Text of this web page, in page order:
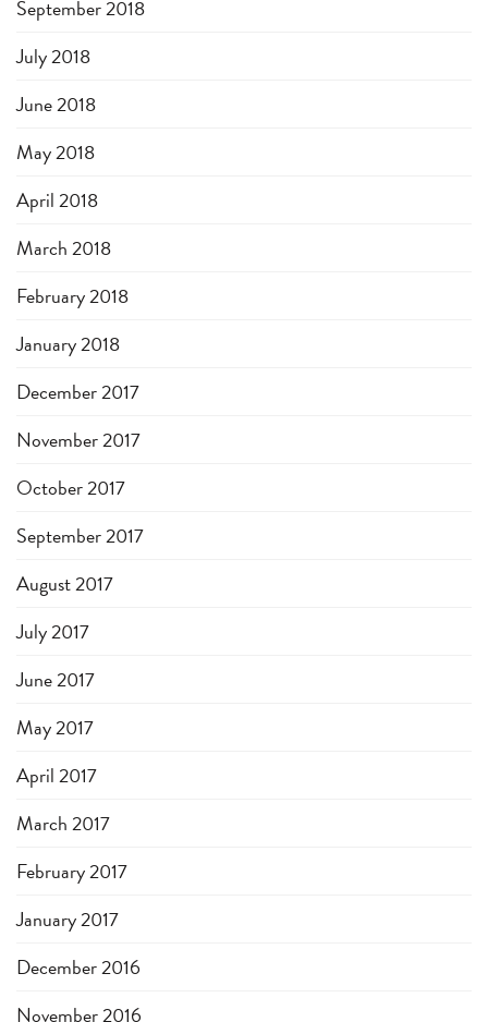
September 2018
July 2018
June 2018
May 2018
April 2018
March 2018
February 2018
January 2018
December 2017
November 2017
October 2017
September 2017
August 2017
July 2017
June 2017
May 2017
April 2017
March 2017
February 2017
January 2017
December 2016
November 2016